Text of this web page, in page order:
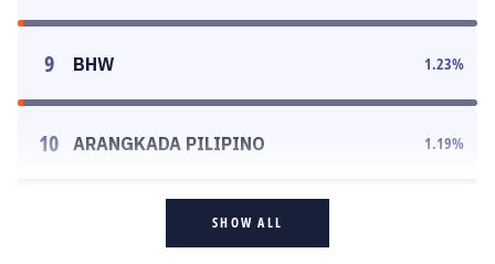
9 BHW 1.23%
10 ARANGKADA PILIPINO 1.19%
SHOW ALL